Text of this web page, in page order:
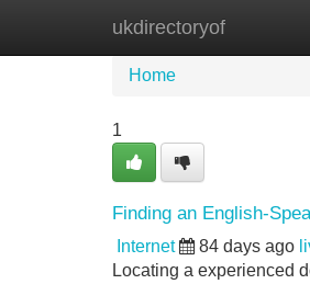
ukdirectoryof
Home
Home
1
Finding an English-
Internet 84 days ago
Locating a experienced